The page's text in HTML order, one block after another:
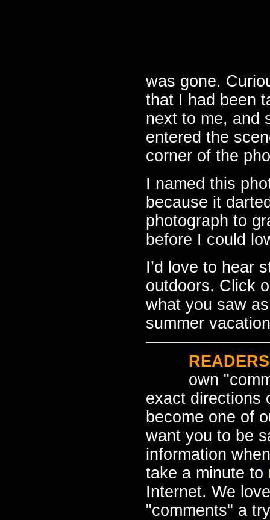
was gone.
that I had been
next to me, and
entered the
corner of the
I named this
because it
photograph to
before I could
I’d love to hear
outdoors. Click
what you saw
summer
own
exact directions
become one of
want you to be
information
take a minute to
Internet. We
"comments" a